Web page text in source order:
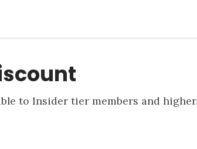
to Insider tier members and